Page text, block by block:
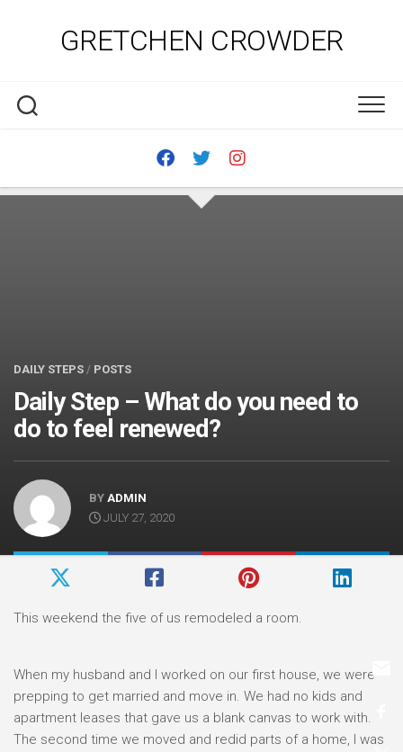
GRETCHEN CROWDER
DAILY STEPS / POSTS
Daily Step – What do you need to
do to feel renewed?
BY ADMIN
JULY 27, 2020
This weekend the five of us remodeled a room.
When my husband and I worked on our first house, we were
prepping to get married and move in. We had no kids and
apartment leases that gave us a blank canvas to work with.
The second time we moved and redid parts of a home, I was